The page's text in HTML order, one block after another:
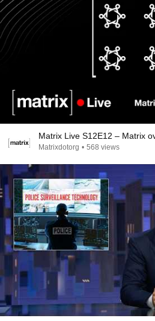
Matrix Live S12E12 – Matrix
Matrixdotorg • 568 views